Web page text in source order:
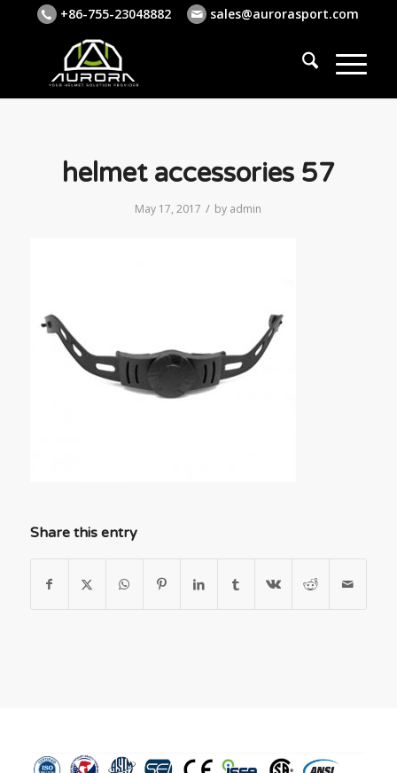
+86-755-23048882 sales@aurorasport.com
helmet accessories 57
May 17, 2017 / by admin
Share this entry